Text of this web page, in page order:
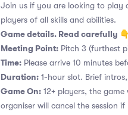
Join us if you are looking to play
players of all skills and abilities.
Game details. Read carefully
Meeting Point: Pitch 3 (furthest
Time: Please arrive 10 minutes
Duration: 1-hour slot. Brief
Game On: 12+ players, the
organiser will cancel the session